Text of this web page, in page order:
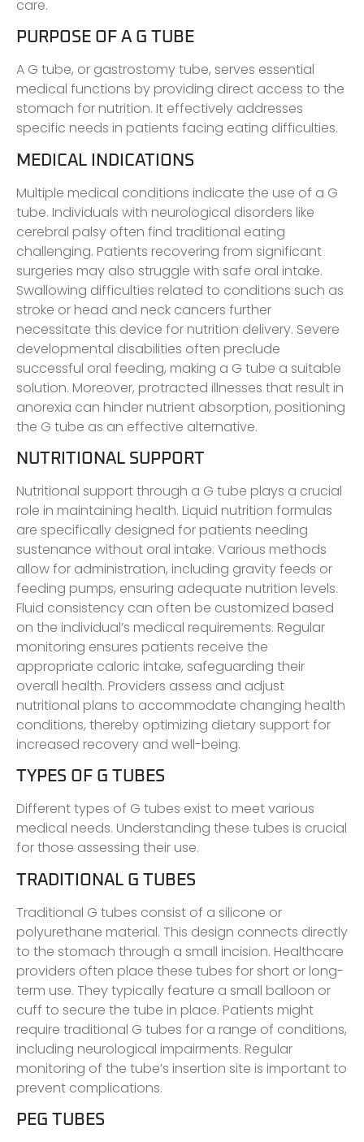
care.
PURPOSE OF A G TUBE
A G tube, or gastrostomy tube, serves essential
medical functions by providing direct access to the
stomach for nutrition. It effectively addresses
specific needs in patients facing eating difficulties.
MEDICAL INDICATIONS
Multiple medical conditions indicate the use of a G
tube. Individuals with neurological disorders like
cerebral palsy often find traditional eating
challenging. Patients recovering from significant
surgeries may also struggle with safe oral intake.
Swallowing difficulties related to conditions such as
stroke or head and neck cancers further
necessitate this device for nutrition delivery. Severe
developmental disabilities often preclude
successful oral feeding, making a G tube a suitable
solution. Moreover, protracted illnesses that result in
anorexia can hinder nutrient absorption, positioning
the G tube as an effective alternative.
NUTRITIONAL SUPPORT
Nutritional support through a G tube plays a crucial
role in maintaining health. Liquid nutrition formulas
are specifically designed for patients needing
sustenance without oral intake. Various methods
allow for administration, including gravity feeds or
feeding pumps, ensuring adequate nutrition levels.
Fluid consistency can often be customized based
on the individual’s medical requirements. Regular
monitoring ensures patients receive the
appropriate caloric intake, safeguarding their
overall health. Providers assess and adjust
nutritional plans to accommodate changing health
conditions, thereby optimizing dietary support for
increased recovery and well-being.
TYPES OF G TUBES
Different types of G tubes exist to meet various
medical needs. Understanding these tubes is crucial
for those assessing their use.
TRADITIONAL G TUBES
Traditional G tubes consist of a silicone or
polyurethane material. This design connects directly
to the stomach through a small incision. Healthcare
providers often place these tubes for short or long-
term use. They typically feature a small balloon or
cuff to secure the tube in place. Patients might
require traditional G tubes for a range of conditions,
including neurological impairments. Regular
monitoring of the tube’s insertion site is important to
prevent complications.
PEG TUBES